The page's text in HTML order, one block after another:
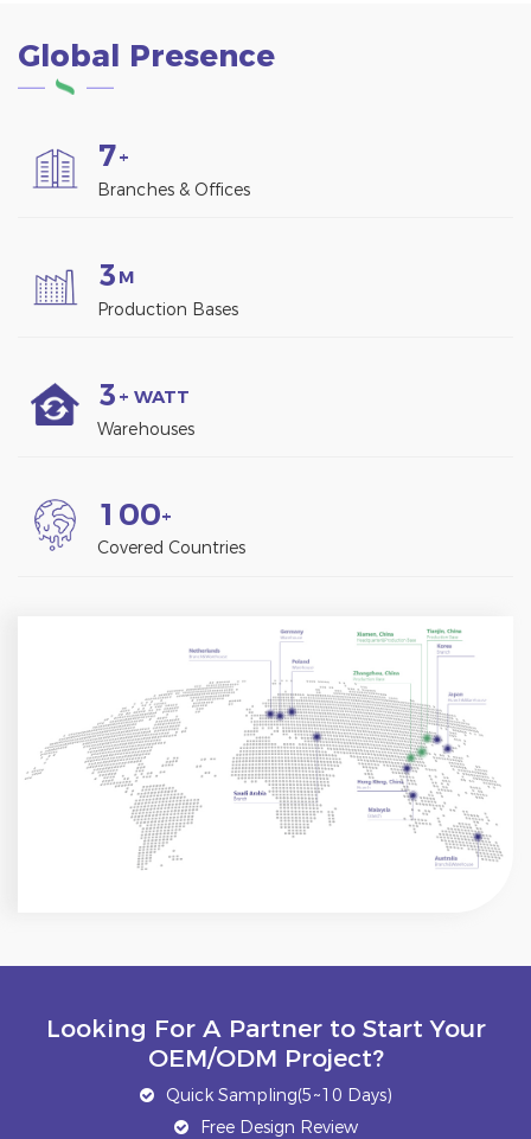
Global Presence
7+
Branches & Offices
3 M
Production Bases
3 + WATT
Warehouses
1 00+
Covered Countries
Looking For A Partner to Start Your
OEM/ODM Project?
Quick Sampling(5~10 Days)
Free Design Review